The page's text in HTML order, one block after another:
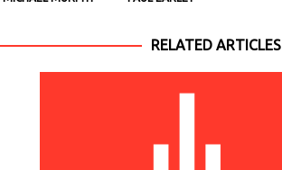
RELATED ARTICLES